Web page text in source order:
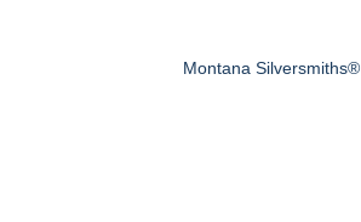
Montana Silversmiths®